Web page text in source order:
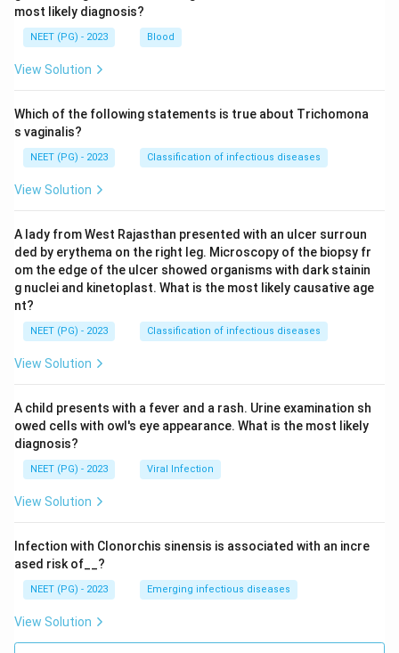
most likely diagnosis?
NEET (PG) - 2023 Blood
View Solution
Which of the following statements is true about Trichomona
s vaginalis?
NEET (PG) - 2023 Classification of infectious diseases
View Solution
A lady from West Rajasthan presented with an ulcer surroun
ded by erythema on the right leg. Microscopy of the biopsy fr
om the edge of the ulcer showed organisms with dark stainin
g nuclei and kinetoplast. What is the most likely causative age
nt?
NEET (PG) - 2023 Classification of infectious diseases
View Solution
A child presents with a fever and a rash. Urine examination sh
owed cells with owl's eye appearance. What is the most likely
diagnosis?
NEET (PG) - 2023 Viral Infection
View Solution
Infection with Clonorchis sinensis is associated with an incre
ased risk of__?
NEET (PG) - 2023 Emerging infectious diseases
View Solution